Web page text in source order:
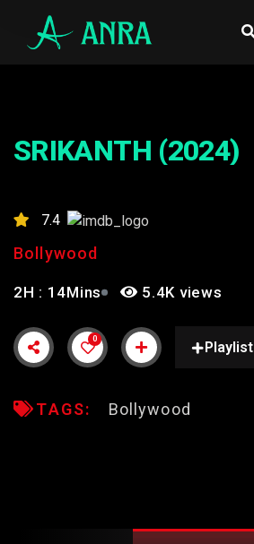
SRIKANTH (2024)
7.4
Bollywood
2H : 14Mins 5.4K views
0
Playlist
TAGS: Bollywood